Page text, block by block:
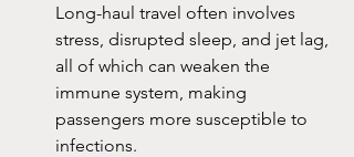
Long-haul travel often involves
stress, disrupted sleep, and jet lag,
all of which can weaken the
immune system, making
passengers more susceptible to
infections.